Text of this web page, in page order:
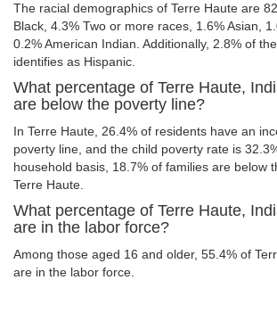
The racial demographics of Terre Haute are
Black, 4.3% Two or more races, 1.6% Asian,
0.2% American Indian. Additionally, 2.8% of
identifies as Hispanic.
What percentage of Terre Haute,
are below the poverty line?
In Terre Haute, 26.4% of residents have an
poverty line, and the child poverty rate is
household basis, 18.7% of families are below
Terre Haute.
What percentage of Terre Haute,
are in the labor force?
Among those aged 16 and older, 55.4% of
are in the labor force.